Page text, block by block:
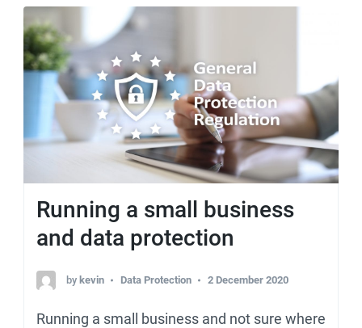
Running a small business
and data protection
by kevin Data Protection 2 December 2020
Running a small business and not sure where